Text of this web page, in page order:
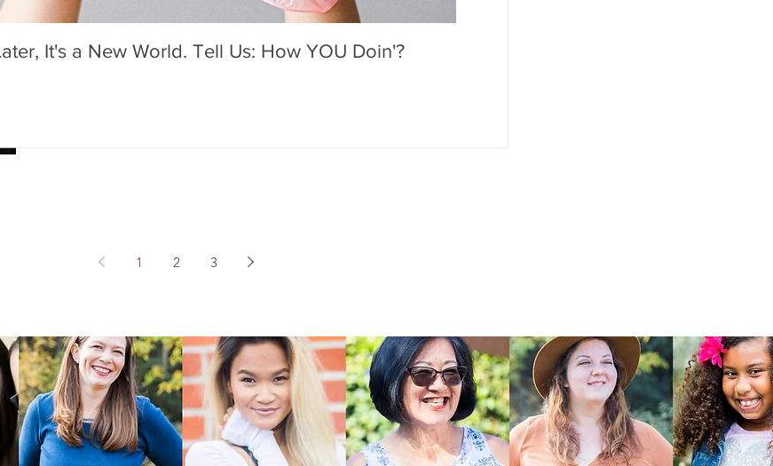
1 2 3
It's a New World. Tell Us: How YOU Doin'?